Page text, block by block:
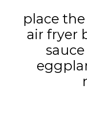
place
air fryer